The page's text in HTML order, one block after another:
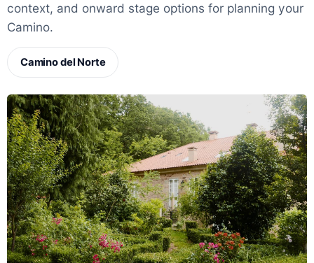
context, and onward stage options for planning your
Camino.
Camino del Norte